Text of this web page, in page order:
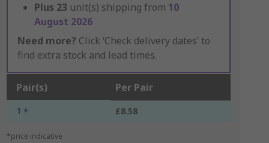
Plus 23 unit(s) shipping from 10
August 2026
Need more? Click ‘Check delivery dates’ to
find extra stock and lead times.
Pair(s) Per Pair
1 + £8.58
*price indicative